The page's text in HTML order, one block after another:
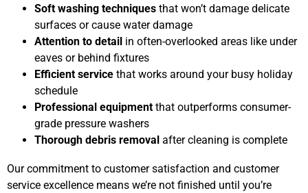
Soft washing techniques that won’t damage delicate
surfaces or cause water damage
Attention to detail in often-overlooked areas like under
eaves or behind fixtures
Efficient service that works around your busy holiday
schedule
Professional equipment that outperforms consumer-
grade pressure washers
Thorough debris removal after cleaning is complete
Our commitment to customer satisfaction and customer
service excellence means we’re not finished until you’re